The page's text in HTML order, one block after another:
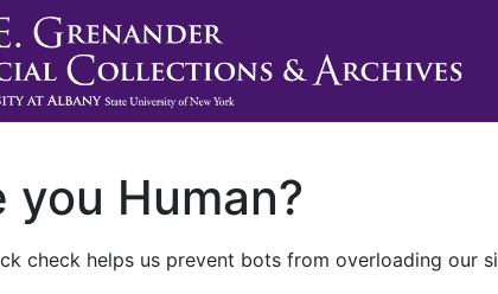
you Human?
check helps us prevent bots from overloading our